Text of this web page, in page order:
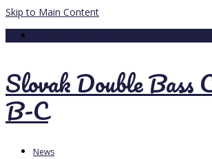
Skip to Main Content
Slovak Double Bass
B-C
News